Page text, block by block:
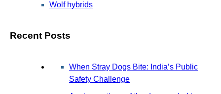
Wolf hybrids
Recent Posts
When Stray Dogs Bite: India’s Public
Safety Challenge